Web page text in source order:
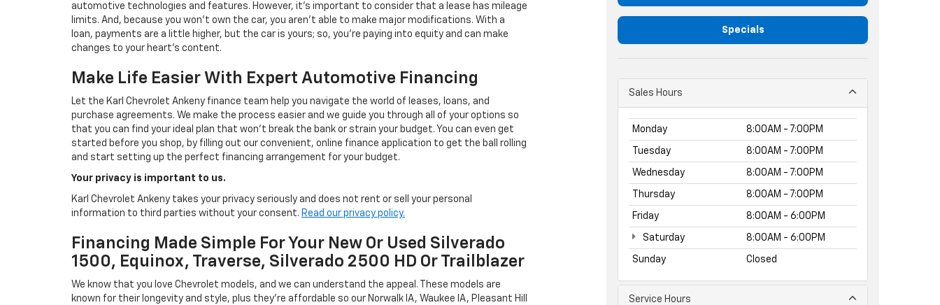
automotive technologies and features. However, it's important to consider that a lease has mileage
limits. And, because you won't own the car, you aren't able to make major modifications. With a
loan, payments are a little higher, but the car is yours; so, you're paying into equity and can make
changes to your heart's content.
Make Life Easier With Expert Automotive Financing
Let the Karl Chevrolet Ankeny finance team help you navigate the world of leases, loans, and
purchase agreements. We make the process easier and we guide you through all of your options so
that you can find your ideal plan that won't break the bank or strain your budget. You can even get
started before you shop, by filling out our convenient, online finance application to get the ball rolling
and start setting up the perfect financing arrangement for your budget.
Your privacy is important to us.
Karl Chevrolet Ankeny takes your privacy seriously and does not rent or sell your personal
information to third parties without your consent. Read our privacy policy.
Financing Made Simple For Your New Or Used Silverado
1500, Equinox, Traverse, Silverado 2500 HD Or Trailblazer
We know that you love Chevrolet models, and we can understand the appeal. These models are
known for their longevity and style, plus they're affordable so our Norwalk IA, Waukee IA, Pleasant Hill
Specials
Sales Hours
Monday 8:00AM - 7:00PM
Tuesday 8:00AM - 7:00PM
Wednesday 8:00AM - 7:00PM
Thursday 8:00AM - 7:00PM
Friday 8:00AM - 6:00PM
Saturday 8:00AM - 6:00PM
Sunday Closed
Service Hours